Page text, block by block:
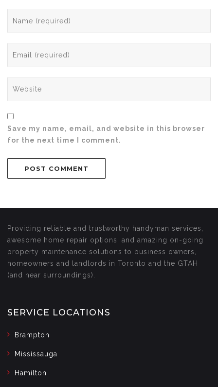
Save my name, email, and website in this browser
for the next time I comment.
Providing reliable and trustworthy handyman services,
awesome home repair options, and amazing on-going
property maintenance solutions to business owners,
homeowners and landlords in Toronto and the GTAH
(and near surroundings).
SERVICE LOCATIONS
Brampton
Mississauga
Hamilton